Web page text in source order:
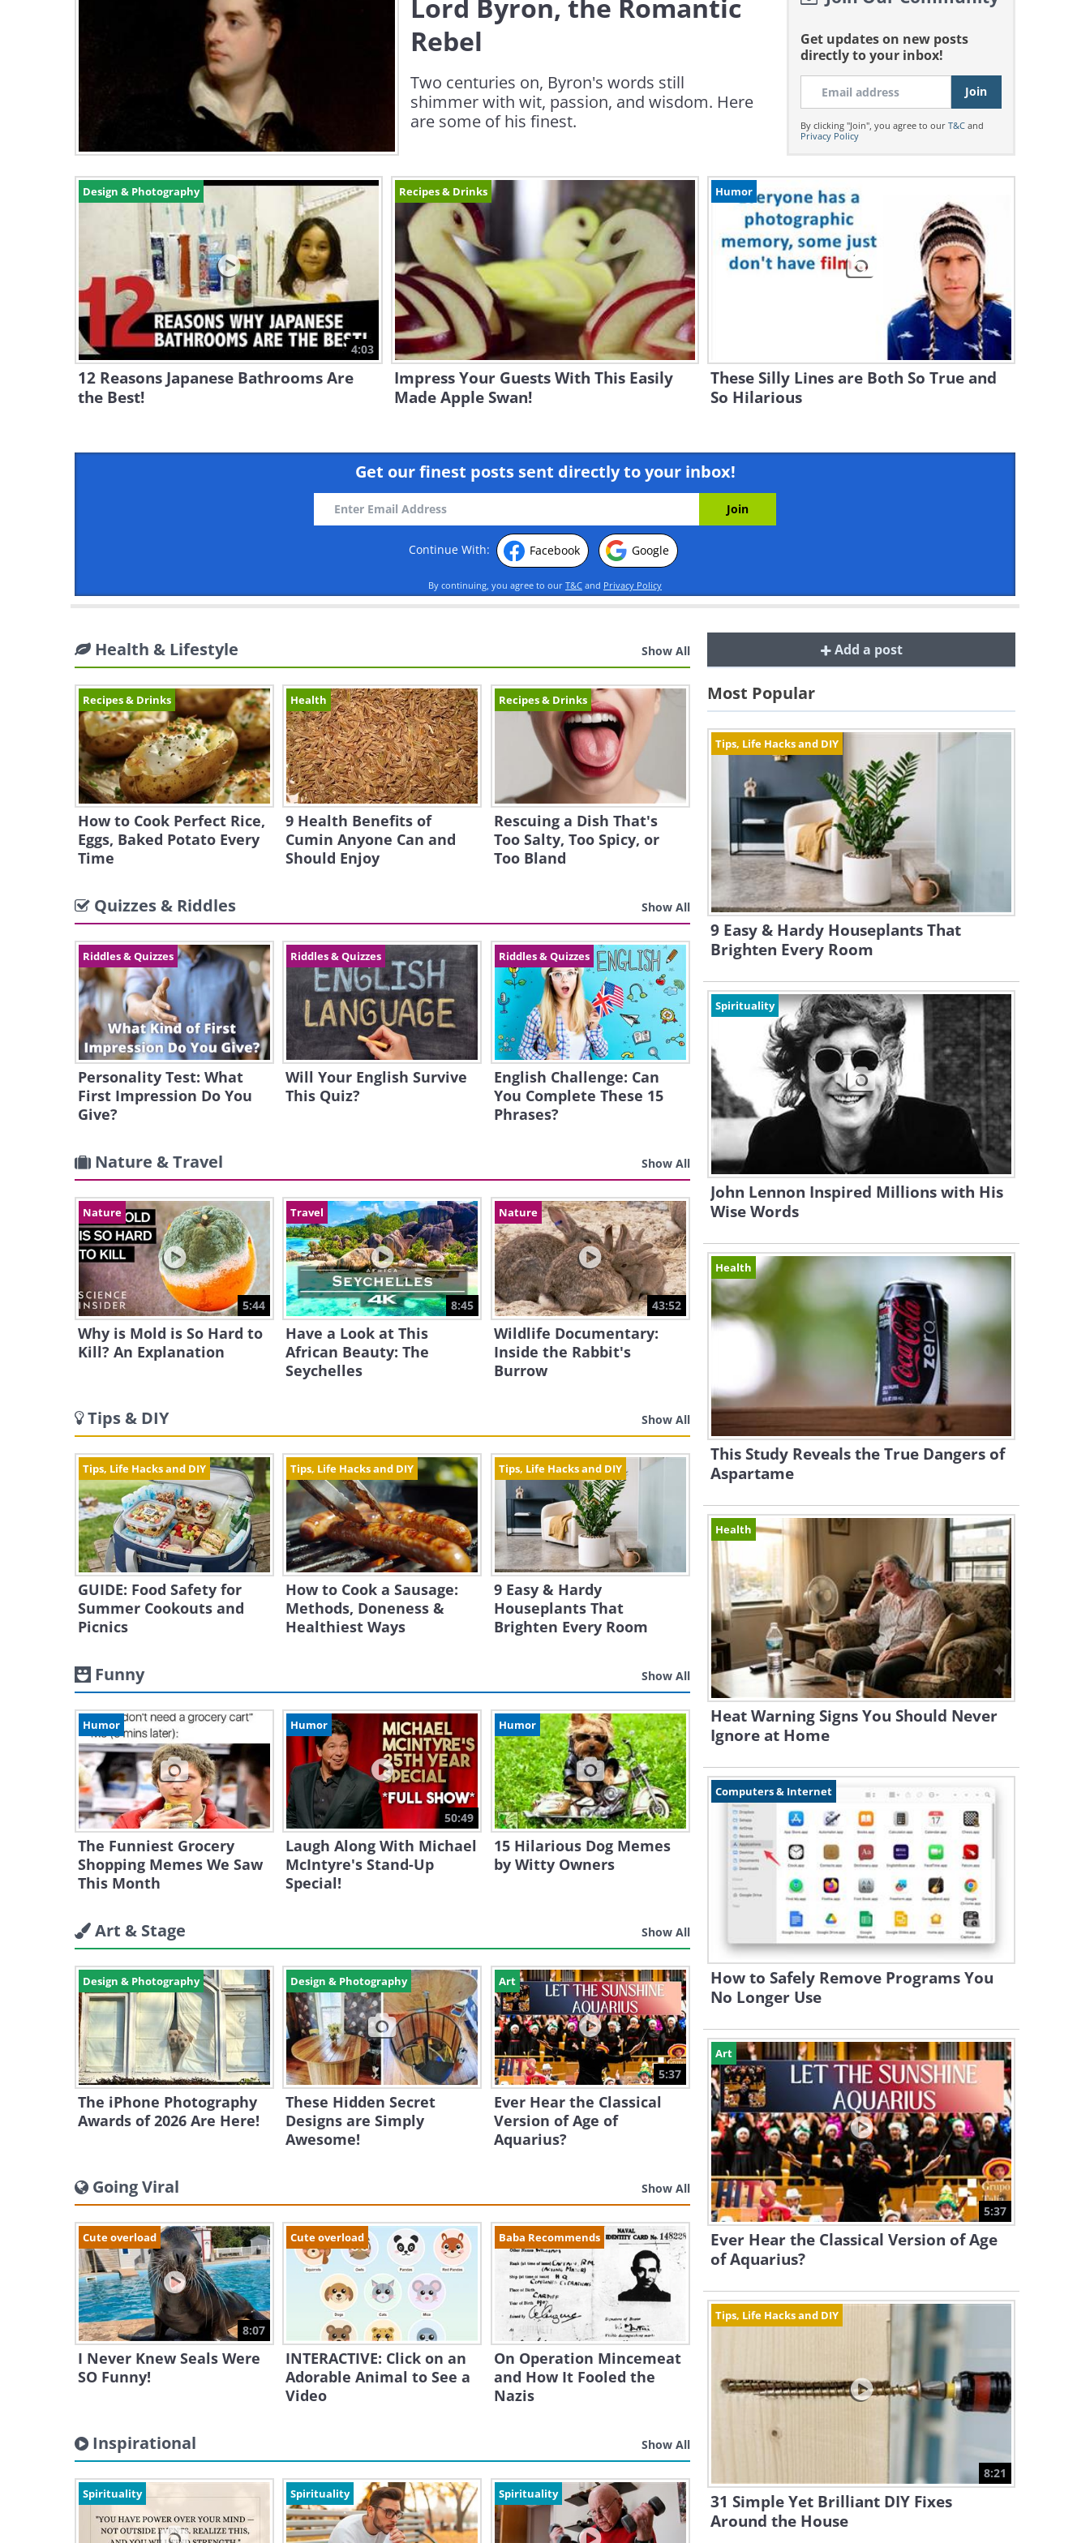
Lord Byron, the Romantic
Rebel
Two centuries on, Byron's words still
shimmer with wit, passion, and wisdom. Here
are some of his finest.
Get updates on new posts
directly to your inbox!
By clicking "Join", you agree to our T&Cand
Privacy Policy
Design & Photography
4:03
12 Reasons Japanese Bathrooms Are
the Best!
Recipes & Drinks
Impress Your Guests With This Easily
Made Apple Swan!
Humor
These Silly Lines are Both So True and
So Hilarious
Get our finest posts sent directly to your inbox!
Continue With: Facebook Google
By continuing, you agree to our T&C and Privacy Policy
Health & Lifestyle Show All
Recipes & Drinks
How to Cook Perfect Rice,
Eggs, Baked Potato Every
Time
Health
9 Health Benefits of
Cumin Anyone Can and
Should Enjoy
Recipes & Drinks
Rescuing a Dish That's
Too Salty, Too Spicy, or
Too Bland
Quizzes & Riddles Show All
Riddles & Quizzes
Personality Test: What
First Impression Do You
Give?
Riddles & Quizzes
Will Your English Survive
This Quiz?
Riddles & Quizzes
English Challenge: Can
You Complete These 15
Phrases?
Nature & Travel Show All
Nature
5:44
Why is Mold is So Hard to
Kill? An Explanation
Travel
8:45
Have a Look at This
African Beauty: The
Seychelles
Nature
43:52
Wildlife Documentary:
Inside the Rabbit's
Burrow
Tips & DIY Show All
Tips, Life Hacks and DIY
GUIDE: Food Safety for
Summer Cookouts and
Picnics
Tips, Life Hacks and DIY
How to Cook a Sausage:
Methods, Doneness &
Healthiest Ways
Tips, Life Hacks and DIY
9 Easy & Hardy
Houseplants That
Brighten Every Room
Funny Show All
Humor
The Funniest Grocery
Shopping Memes We Saw
This Month
Humor
50:49
Laugh Along With Michael
McIntyre's Stand-Up
Special!
Humor
15 Hilarious Dog Memes
by Witty Owners
Art & Stage Show All
Design & Photography
The iPhone Photography
Awards of 2026 Are Here!
Design & Photography
These Hidden Secret
Designs are Simply
Awesome!
Art
5:37
Ever Hear the Classical
Version of Age of
Aquarius?
Going Viral Show All
Cute overload
8:07
I Never Knew Seals Were
SO Funny!
Cute overload
INTERACTIVE: Click on an
Adorable Animal to See a
Video
Baba Recommends
On Operation Mincemeat
and How It Fooled the
Nazis
Inspirational Show All
Spirituality Spirituality Spirituality
Add a post
Most Popular
Tips, Life Hacks and DIY
9 Easy & Hardy Houseplants That
Brighten Every Room
Spirituality
John Lennon Inspired Millions with His
Wise Words
Health
This Study Reveals the True Dangers of
Aspartame
Health
Heat Warning Signs You Should Never
Ignore at Home
Computers & Internet
How to Safely Remove Programs You
No Longer Use
Art
5:37
Ever Hear the Classical Version of Age
of Aquarius?
Tips, Life Hacks and DIY
8:21
31 Simple Yet Brilliant DIY Fixes
Around the House